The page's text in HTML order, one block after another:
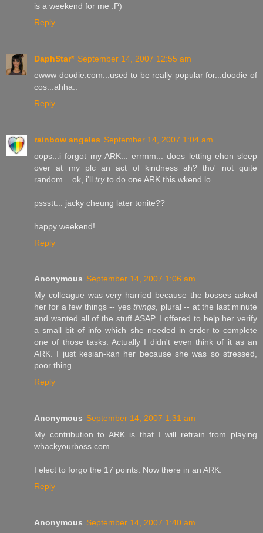
is a weekend for me :P)
Reply
DaphStar* September 14, 2007 12:55 am
ewww doodie.com...used to be really popular for...doodie of
cos...ahha..
Reply
rainbow angeles September 14, 2007 1:04 am
oops...i forgot my ARK... errmm... does letting ehon sleep
over at my plc an act of kindness ah? tho' not quite
random... ok, i'll tryto do one ARK this wkend lo...
pssstt... jacky cheung later tonite??
happy weekend!
Reply
Anonymous September 14, 2007 1:06 am
My colleague was very harried because the bosses asked
her for a few things -- yesthings, plural -- at the last minute
and wanted all of the stuff ASAP. I offered to help her verify
a small bit of info which she needed in order to complete
one of those tasks. Actually I didn't even think of it as an
ARK. I just kesian-kan her because she was so stressed,
poor thing...
Reply
Anonymous September 14, 2007 1:31 am
My contribution to ARK is that I will refrain from playing
whackyourboss.com
I elect to forgo the 17 points. Now there in an ARK.
Reply
Anonymous September 14, 2007 1:40 am